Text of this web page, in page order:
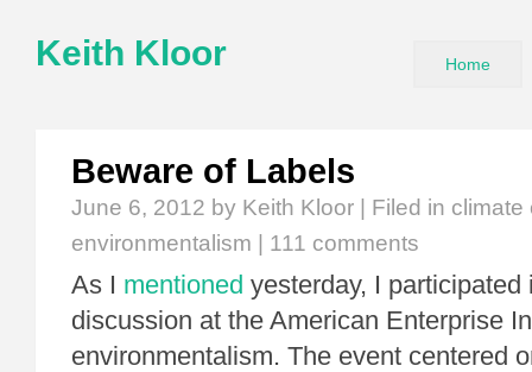
Keith Kloor Home
Beware of Labels
June 6, 2012 by Keith Kloor | Filed in climate
environmentalism
111 comments
As I mentioned yesterday, I participated
discussion at the American Enterprise
environmentalism. The event centered